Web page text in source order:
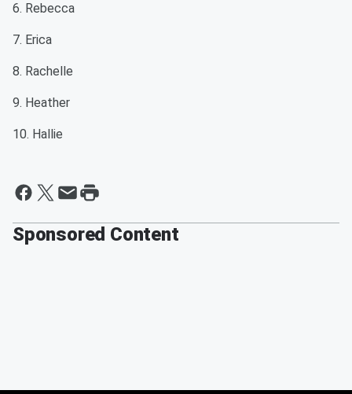
6. Rebecca
7. Erica
8. Rachelle
9. Heather
10. Hallie
Sponsored Content